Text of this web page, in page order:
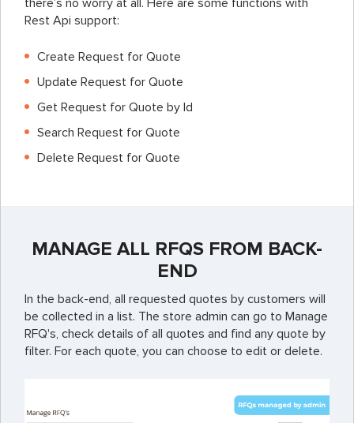
Rest Api support:
Create Request for Quote
Update Request for Quote
Get Request for Quote by Id
Search Request for Quote
Delete Request for Quote
MANAGE ALL RFQS FROM BACK-
END
In the back-end, all requested quotes by customers will
be collected in a list. The store admin can go to Manage
RFQ's, check details of all quotes and find any quote by
filter. For each quote, you can choose to edit or delete.